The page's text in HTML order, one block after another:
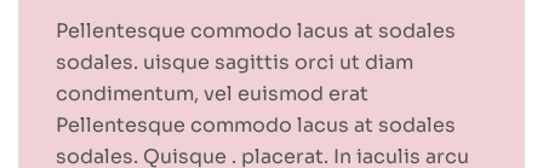
Pellentesque commodo lacus at sodales
sodales. uisque sagittis orci ut diam
condimentum, vel euismod erat
Pellentesque commodo lacus at sodales
sodales. Quisque . placerat. In iaculis arcu